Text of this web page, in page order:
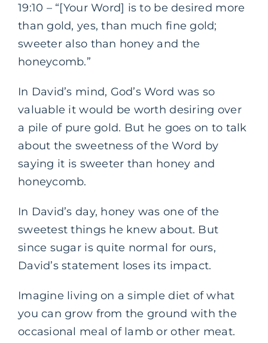
19:10 – “[Your Word] is to be desired more
than gold, yes, than much fine gold;
sweeter also than honey and the
honeycomb.”
In David’s mind, God’s Word was so
valuable it would be worth desiring over
a pile of pure gold. But he goes on to talk
about the sweetness of the Word by
saying it is sweeter than honey and
honeycomb.
In David’s day, honey was one of the
sweetest things he knew about. But
since sugar is quite normal for ours,
David’s statement loses its impact.
Imagine living on a simple diet of what
you can grow from the ground with the
occasional meal of lamb or other meat.